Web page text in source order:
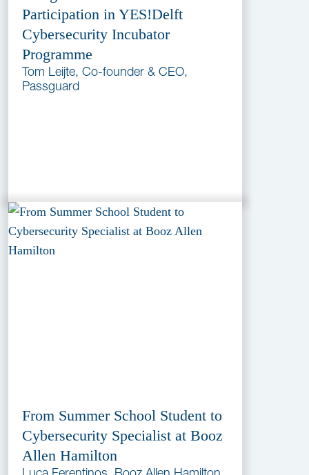
Participation in YES!Delft
Cybersecurity Incubator
Programme
Tom Leijte, Co-founder & CEO,
Passguard
From Summer School Student to
Cybersecurity Specialist at Booz
Allen Hamilton